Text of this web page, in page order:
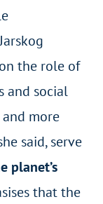
the role of
and social
more
said, serve
planet’s
that the